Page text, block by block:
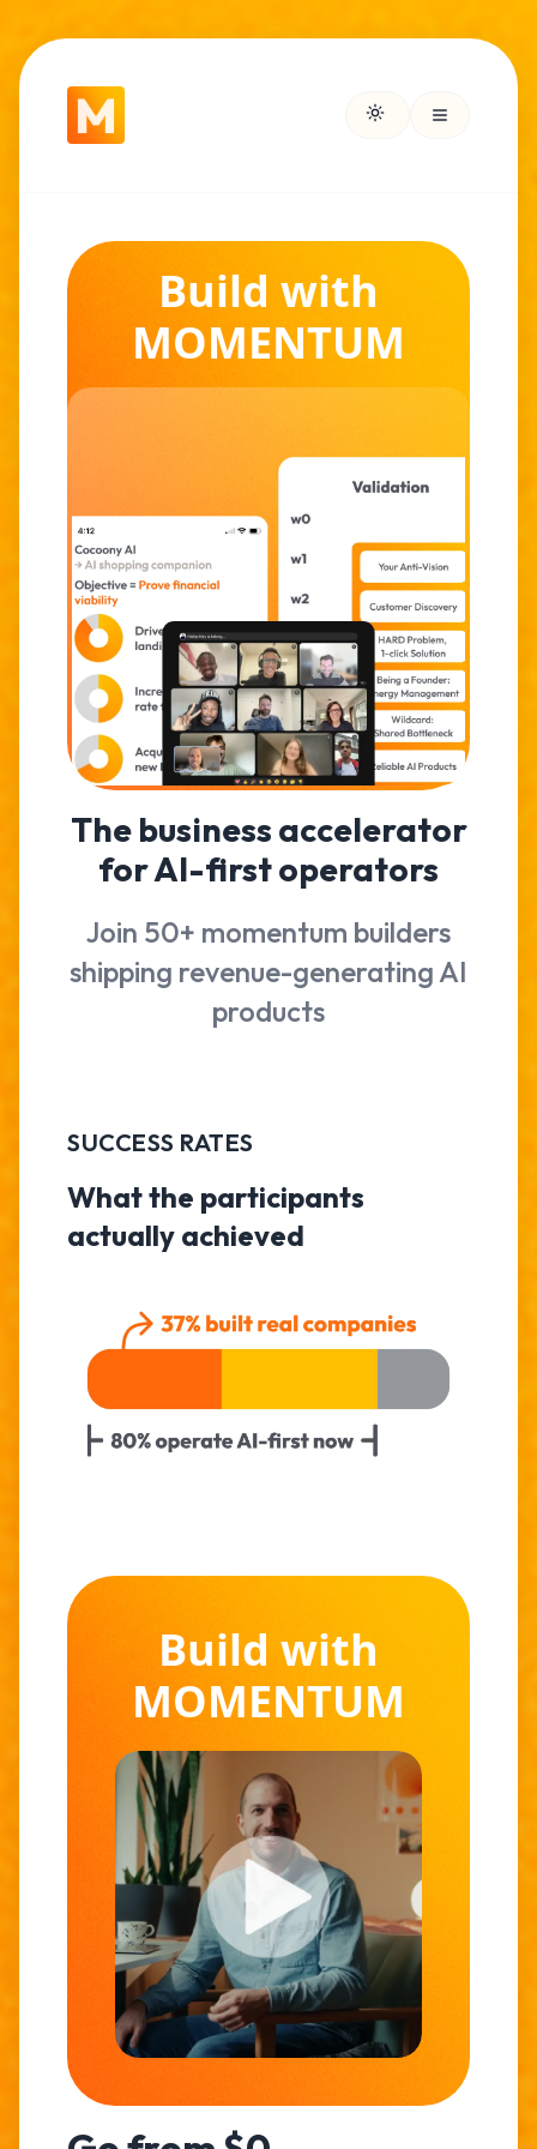
Build with
MOMENTUM
The business accelerator
for AI-first operators
Join 50+ momentum builders
shipping revenue-generating AI
products
SUCCESS RATES
What the participants
actually achieved
Build with
MOMENTUM